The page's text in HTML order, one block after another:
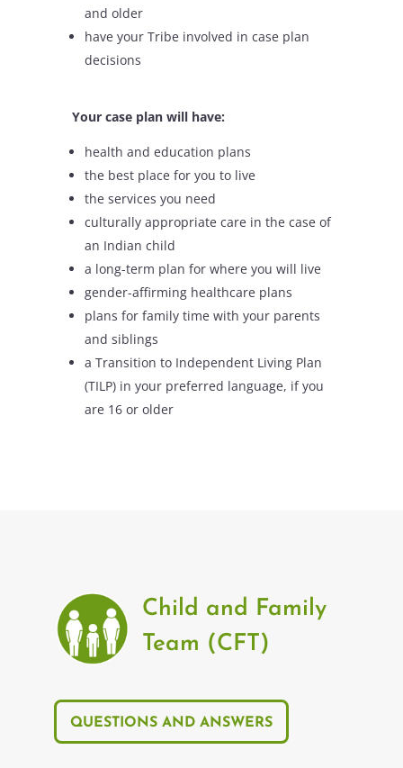
and older
have your Tribe involved in case plan
decisions
Your case plan will have:
health and education plans
the best place for you to live
the services you need
culturally appropriate care in the case of
an Indian child
a long-term plan for where you will live
gender-affirming healthcare plans
plans for family time with your parents
and siblings
a Transition to Independent Living Plan
(TILP) in your preferred language, if you
are 16 or older
Child and Family
Team (CFT)
QUESTIONS AND ANSWERS